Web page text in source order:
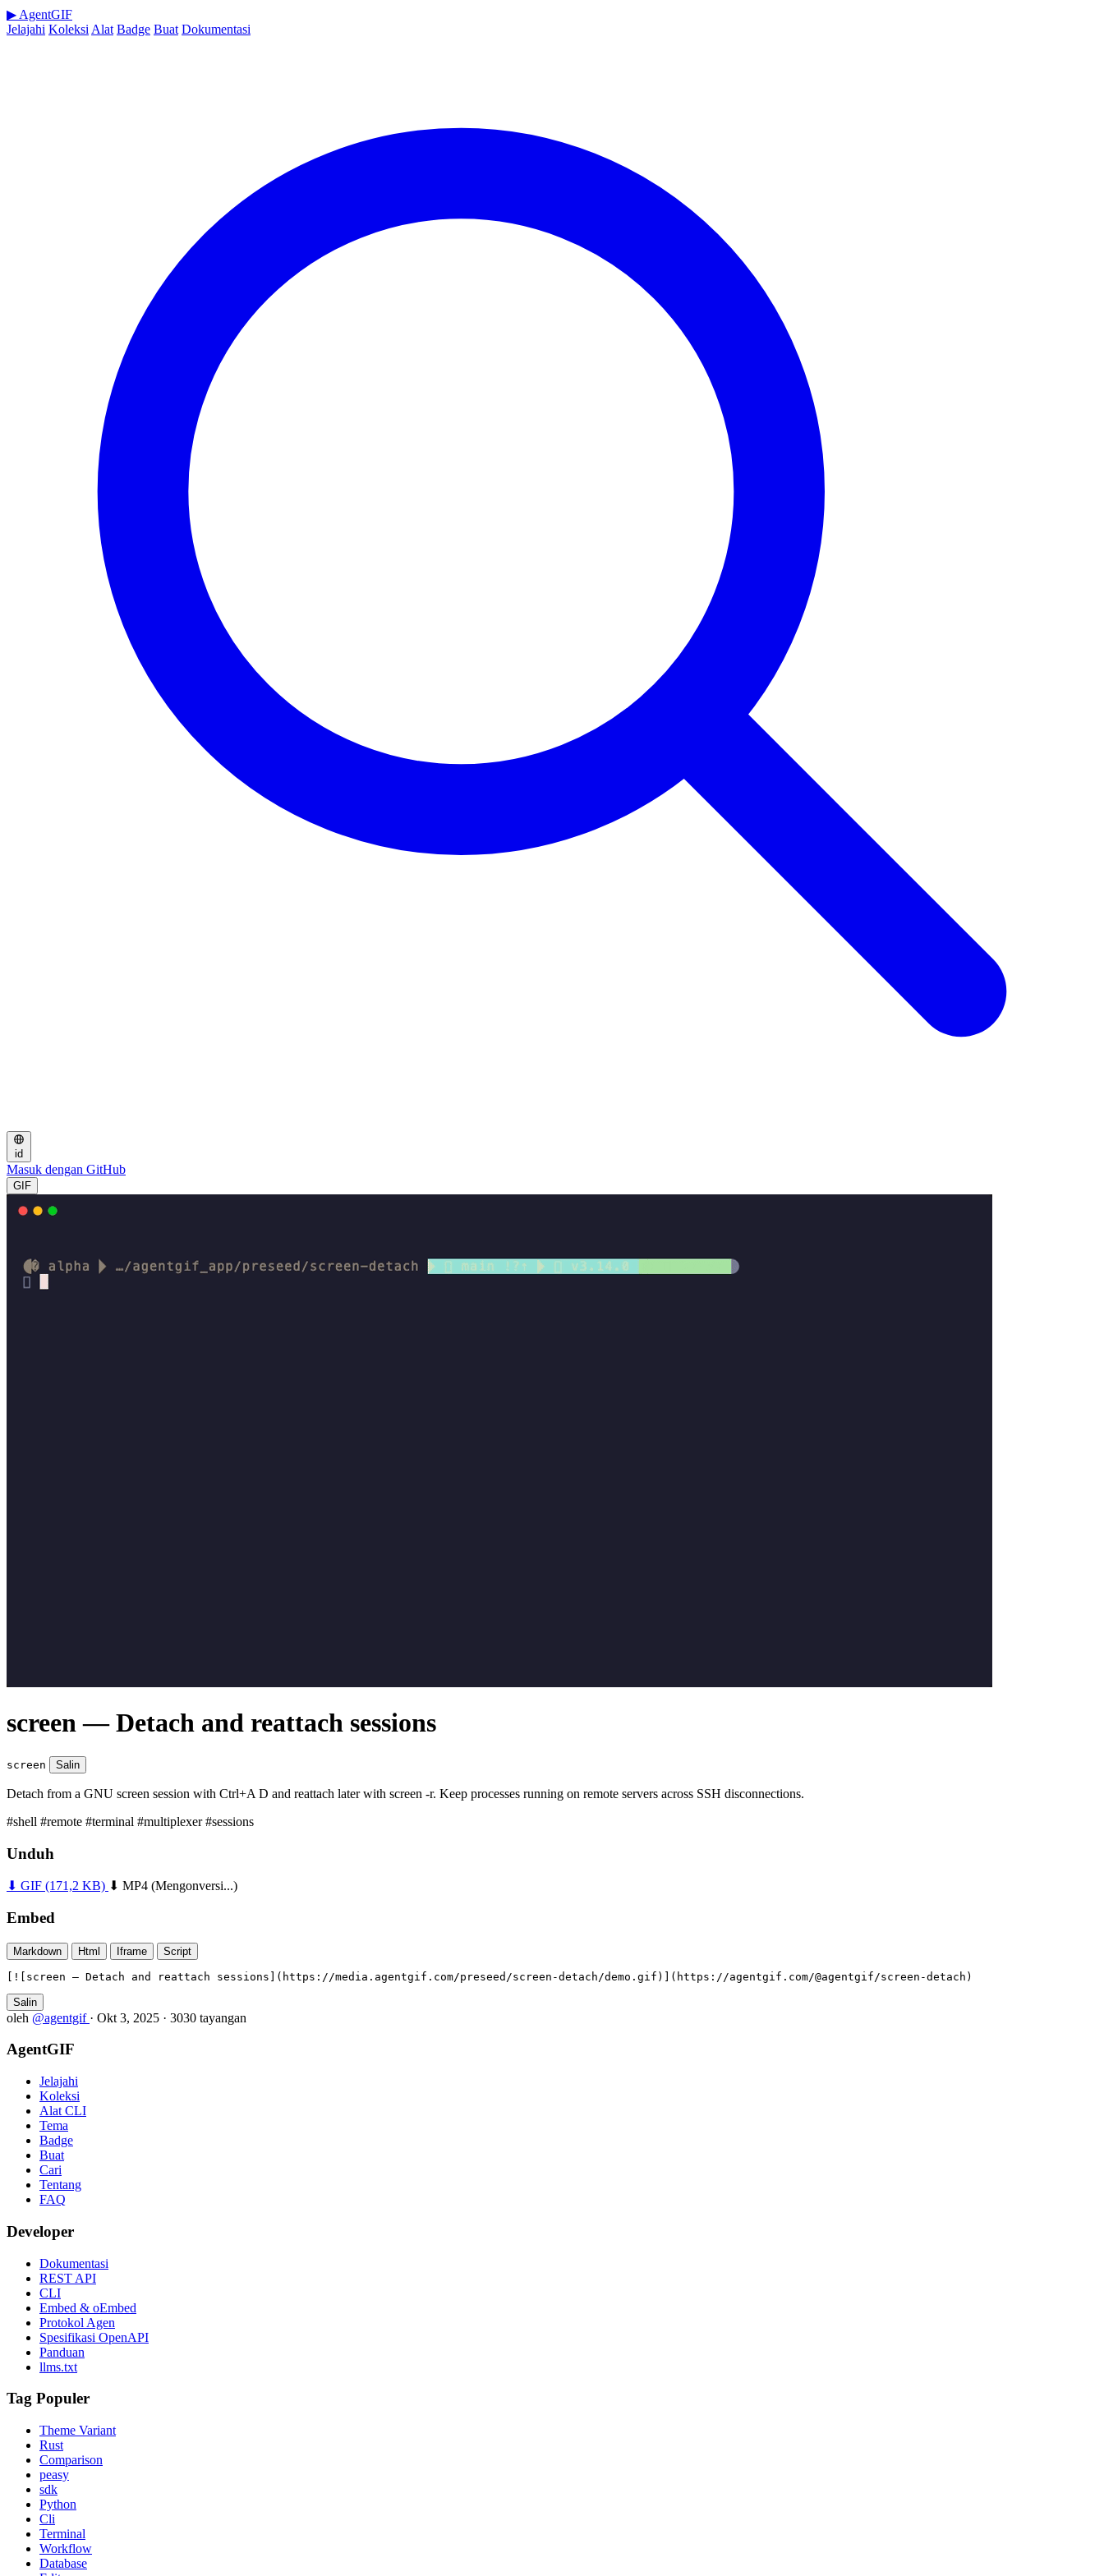
▶ AgentGIF
Jelajahi Koleksi Alat Badge Buat Dokumentasi
id
Masuk dengan GitHub
GIF
screen — Detach and reattach sessions
screen Salin
Detach from a GNU screen session with Ctrl+A D and reattach later with screen -r. Keep processes running on remote servers across SSH disconnections.
#shell #remote #terminal #multiplexer#sessions
Unduh
⬇ GIF (171,2 KB) ⬇ MP4 (Mengonversi...)
Embed
Markdown Html Iframe Script
[![screen — Detach and reattach sessions](https://media.agentgif.com/preseed/screen-detach/demo.gif)](https://agentgif.com/@agentgif/screen-detach)
Salin
oleh @agentgif · Okt 3, 2025 · 3030 tayangan
AgentGIF
Jelajahi
Koleksi
Alat CLI
Tema
Badge
Buat
Cari
Tentang
FAQ
Developer
Dokumentasi
REST API
CLI
Embed & oEmbed
Protokol Agen
Spesifikasi OpenAPI
Panduan
llms.txt
Tag Populer
Theme Variant
Rust
Comparison
peasy
sdk
Python
Cli
Terminal
Workflow
Database